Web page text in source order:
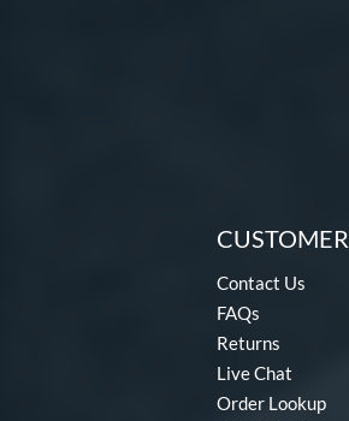
Contact Us
FAQs
Returns
Live Chat
Order Lookup